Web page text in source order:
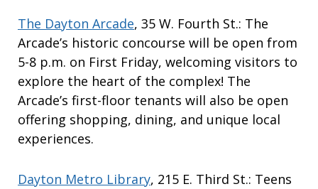
The Dayton Arcade, 35 W. Fourth St.: The
Arcade’s historic concourse will be open from
5-8 p.m. on First Friday, welcoming visitors to
explore the heart of the complex! The
Arcade’s first-floor tenants will also be open
offering shopping, dining, and unique local
experiences.
Dayton Metro Library, 215 E. Third St.: Teens